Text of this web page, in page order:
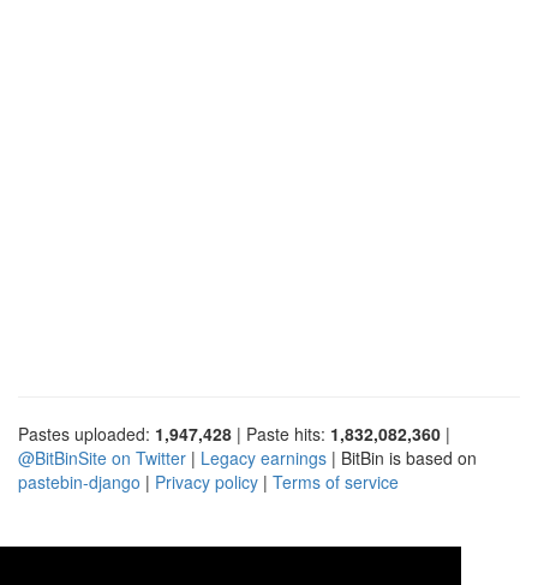
Pastes uploaded: 1,947,428 | Paste hits: 1,832,082,360 |
@BitBinSite on Twitter | Legacy earnings | BitBin is based on
pastebin-django | Privacy policy | Terms of service